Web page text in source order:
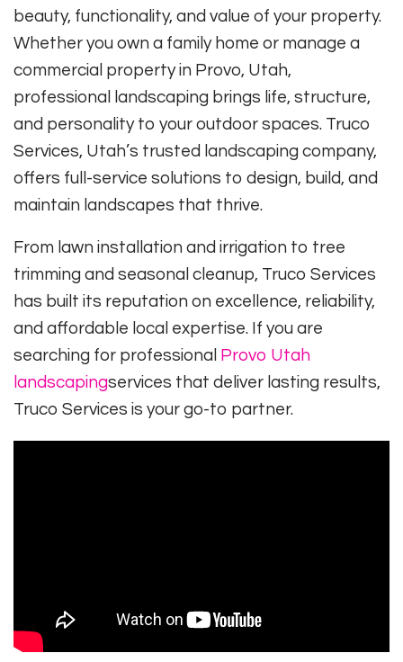
beauty, functionality, and value of your property.
Whether you own a family home or manage a
commercial property in Provo, Utah,
professional landscaping brings life, structure,
and personality to your outdoor spaces. Truco
Services, Utah’s trusted landscaping company,
offers full-service solutions to design, build, and
maintain landscapes that thrive.
From lawn installation and irrigation to tree
trimming and seasonal cleanup, Truco Services
has built its reputation on excellence, reliability,
and affordable local expertise. If you are
searching for professional Provo Utah
landscapingservices that deliver lasting results,
Truco Services is your go-to partner.